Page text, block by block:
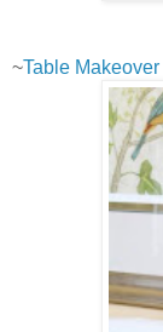
~Table Makeover